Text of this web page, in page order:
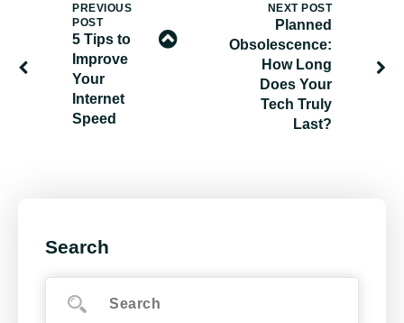
PREVIOUS
POST
5 Tips to
Improve
Your
Internet
Speed
NEXT POST
Planned
Obsolescence:
How Long
Does Your
Tech Truly
Last?
Search